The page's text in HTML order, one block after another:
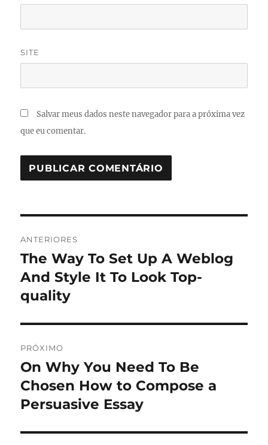
SITE
Salvar meus dados neste navegador para a próxima vez
que eu comentar.
de
Post
ANTERIORES
Post
anterior:
The Way To Set Up A Weblog
And Style It To Look Top-
quality
PRÓXIMO
Próximo
post:
On Why You Need To Be
Chosen How to Compose a
Persuasive Essay